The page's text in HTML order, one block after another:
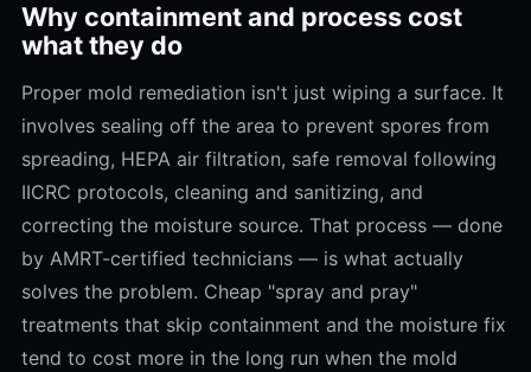
Why containment and process cost
what they do
Proper mold remediation isn't just wiping a surface. It
involves sealing off the area to prevent spores from
spreading, HEPA air filtration, safe removal following
IICRC protocols, cleaning and sanitizing, and
correcting the moisture source. That process — done
by AMRT-certified technicians — is what actually
solves the problem. Cheap "spray and pray"
treatments that skip containment and the moisture fix
tend to cost more in the long run when the mold